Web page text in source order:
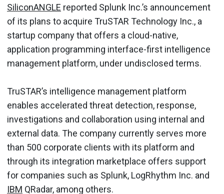
SiliconANGLE reported Splunk Inc.’s announcement
of its plans to acquire TruSTAR Technology Inc., a
startup company that offers a cloud-native,
application programming interface-first intelligence
management platform, under undisclosed terms.
TruSTAR’s intelligence management platform
enables accelerated threat detection, response,
investigations and collaboration using internal and
external data. The company currently serves more
than 500 corporate clients with its platform and
through its integration marketplace offers support
for companies such as Splunk, LogRhythm Inc. and
IBM QRadar, among others.